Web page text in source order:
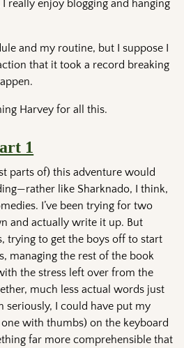
really enjoy blogging and hanging
and my routine, but I suppose I
that it took a record breaking
Harvey for all this.
1
parts of) this adventure would
like Sharknado, I think,
I’ve been trying for two
and actually write it up. But
trying to get the boys off to start
managing the rest of the book
the stress left over from the
much less actual words just
seriously, I could have put my
with thumbs) on the keyboard
far more comprehensible that